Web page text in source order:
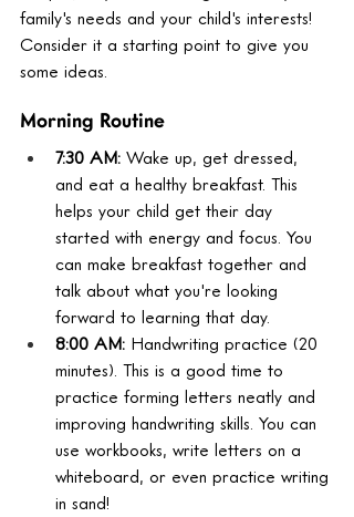
family's needs and your child's interests!
Consider it a starting point to give you
some ideas.
Morning Routine
7:30 AM: Wake up, get dressed,
and eat a healthy breakfast. This
helps your child get their day
started with energy and focus. You
can make breakfast together and
talk about what you're looking
forward to learning that day.
8:00 AM: Handwriting practice (20
minutes). This is a good time to
practice forming letters neatly and
improving handwriting skills. You can
use workbooks, write letters on a
whiteboard, or even practice writing
in sand!